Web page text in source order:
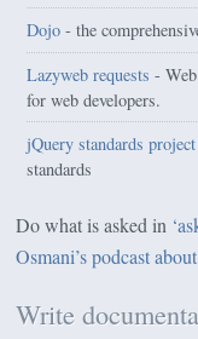
Dojo - the
Lazyweb requests -
for web developers.
jQuery standards project
standards
Do what is asked in
Osmani’s podcast
Write